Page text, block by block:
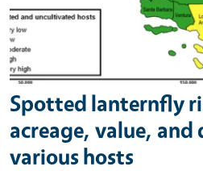
Spotted lanternfly
acreage, value,
various hosts